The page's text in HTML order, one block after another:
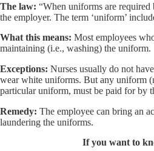
The law: “When uniforms are
the employer. The term ‘uniform’
What this means: Most employees
maintaining (i.e., washing) the uniform.
Exceptions: Nurses usually do not
wear white uniforms. But any uniform
particular uniform, must be paid for by
Remedy: The employee can bring an
laundering the uniforms.
If you want to